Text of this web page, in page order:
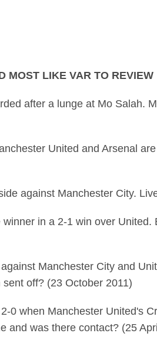
MOST LIKE VAR TO REVIEW
after a lunge at Mo Salah.
United and Arsenal
against Manchester City.
in a 2-1 win over
Manchester City and
off? (23 October 2011)
0 when Manchester United's
and was there contact? (25